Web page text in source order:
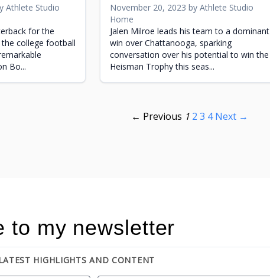
Athlete Studio
for the
college football
Bo...
November 20, 2023 by Athlete Studio
Home
Jalen Milroe leads his team to a dominant
win over Chattanooga, sparking
conversation over his potential to win the
Heisman Trophy this seas...
← Previous 1 2 3 4 Next →
to my newsletter
HIGHLIGHTS AND CONTENT